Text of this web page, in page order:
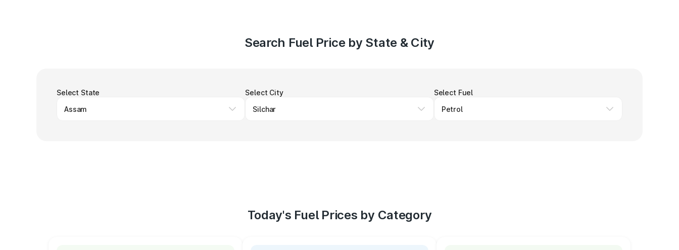
Search Fuel Price by State & City
Select State Select City Select Fuel
Today's Fuel Prices by Category